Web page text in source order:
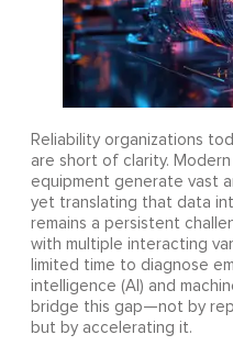
Reliability organizations
are short of clarity.
equipment generate vast
yet translating that data
remains a persistent
with multiple interacting
limited time to diagnose
intelligence (AI) and
bridge this gap—not by
but by accelerating it.